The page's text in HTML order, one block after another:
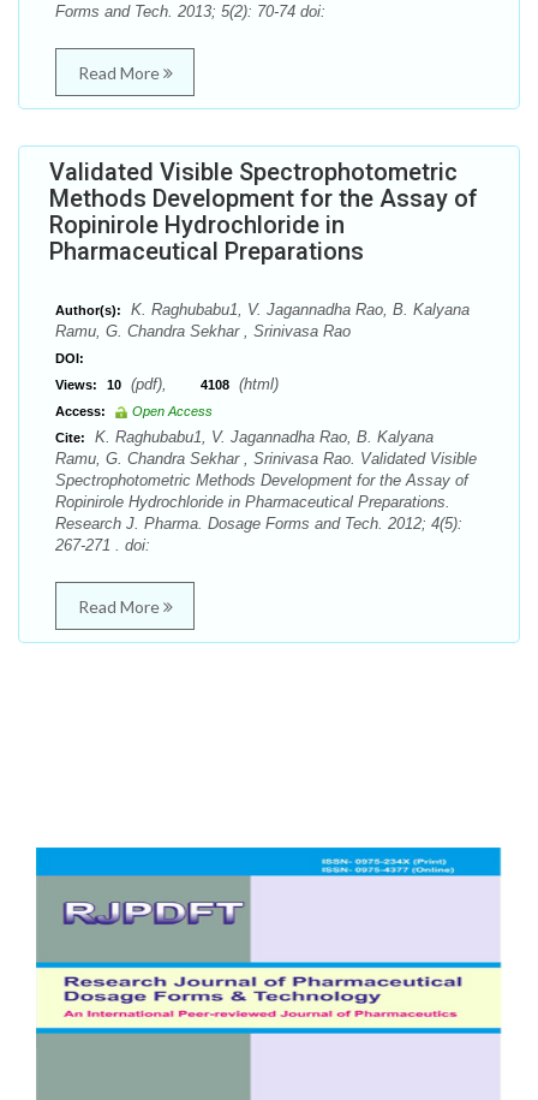
Forms and Tech. 2013; 5(2): 70-74 doi:
Read More
Validated Visible Spectrophotometric
Methods Development for the Assay of
Ropinirole Hydrochloride in
Pharmaceutical Preparations
Author(s):
K. Raghubabu1, V. Jagannadha Rao, B. Kalyana
Ramu, G. Chandra Sekhar , Srinivasa Rao
DOI:
Views:
10 (pdf), 4108 (html)
Access:
Open Access
Cite:
K. Raghubabu1, V. Jagannadha Rao, B. Kalyana
Ramu, G. Chandra Sekhar , Srinivasa Rao. Validated Visible
Spectrophotometric Methods Development for the Assay of
Ropinirole Hydrochloride in Pharmaceutical Preparations.
Research J. Pharma. Dosage Forms and Tech. 2012; 4(5):
267-271 . doi:
Read More